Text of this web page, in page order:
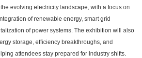
evolving electricity landscape, with a focus on
of renewable energy, smart grid
of power systems. The exhibition will also
storage, efficiency breakthroughs, and
attendees stay prepared for industry shifts.